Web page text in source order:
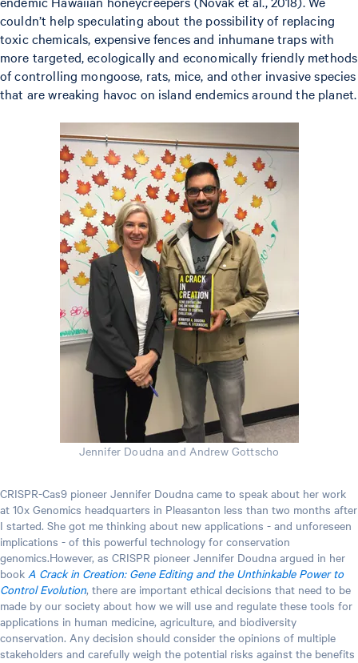
couldn’t help speculating about the possibility of replacing
toxic chemicals, expensive fences and inhumane traps with
more targeted, ecologically and economically friendly methods
of controlling mongoose, rats, mice, and other invasive species
that are wreaking havoc on island endemics around the planet.
Jennifer Doudna and Andrew Gottscho
CRISPR-Cas9 pioneer Jennifer Doudna came to speak about her work
at 10x Genomics headquarters in Pleasanton less than two months after
I started. She got me thinking about new applications - and unforeseen
implications - of this powerful technology for conservation
genomics.However, as CRISPR pioneer Jennifer Doudna argued in her
book A Crack in Creation: Gene Editing and the Unthinkable Power to
Control Evolution, there are important ethical decisions that need to be
made by our society about how we will use and regulate these tools for
applications in human medicine, agriculture, and biodiversity
conservation. Any decision should consider the opinions of multiple
stakeholders and carefully weigh the potential risks against the benefits